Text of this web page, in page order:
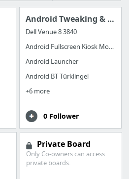
Android Tweaking & Automation
Dell Venue 8 3840
Android Fullscreen Kiosk Mode
Android Launcher
Android BT Türklingel
+6 more
0 Follower
Private Board
Only Co-owners can access
private boards.